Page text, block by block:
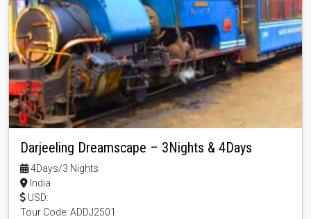
Darjeeling Dreamscape – 3Nights & 4Days
4Days/3 Nights
India
USD:
Tour Code: ADDJ2501